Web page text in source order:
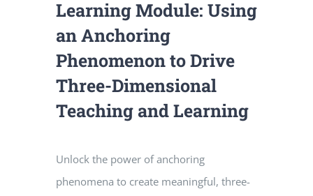
Learning Module: Using
an Anchoring
Phenomenon to Drive
Three-Dimensional
Teaching and Learning
Unlock the power of anchoring
phenomena to create meaningful, three-